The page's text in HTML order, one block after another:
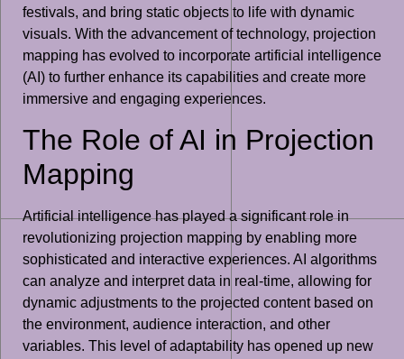
festivals, and bring static objects to life with dynamic
visuals. With the advancement of technology, projection
mapping has evolved to incorporate artificial intelligence
(AI) to further enhance its capabilities and create more
immersive and engaging experiences.
The Role of AI in Projection
Mapping
Artificial intelligence has played a significant role in
revolutionizing projection mapping by enabling more
sophisticated and interactive experiences. AI algorithms
can analyze and interpret data in real-time, allowing for
dynamic adjustments to the projected content based on
the environment, audience interaction, and other
variables. This level of adaptability has opened up new